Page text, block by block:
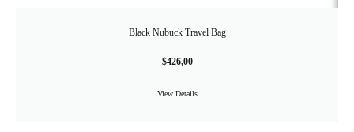
Black Nubuck Travel Bag
$426,00
View Details